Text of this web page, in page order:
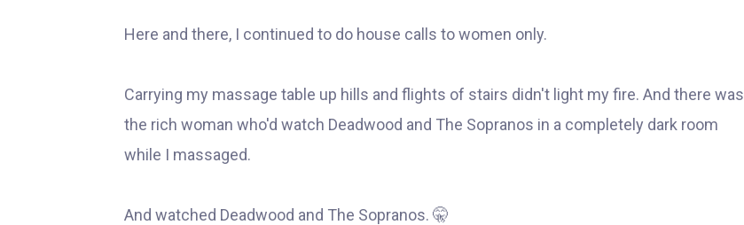
Here and there, I continued to do house calls to women only.
Carrying my massage table up hills and flights of stairs didn't light my fire. And there was
the rich woman who'd watch Deadwood and The Sopranos in a completely dark room
while I massaged.
And watched Deadwood and The Sopranos. 🤫